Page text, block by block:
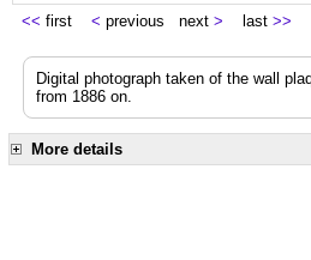
<< first < previous next > last >>
Digital photograph taken of the wall
from 1886 on.
More details